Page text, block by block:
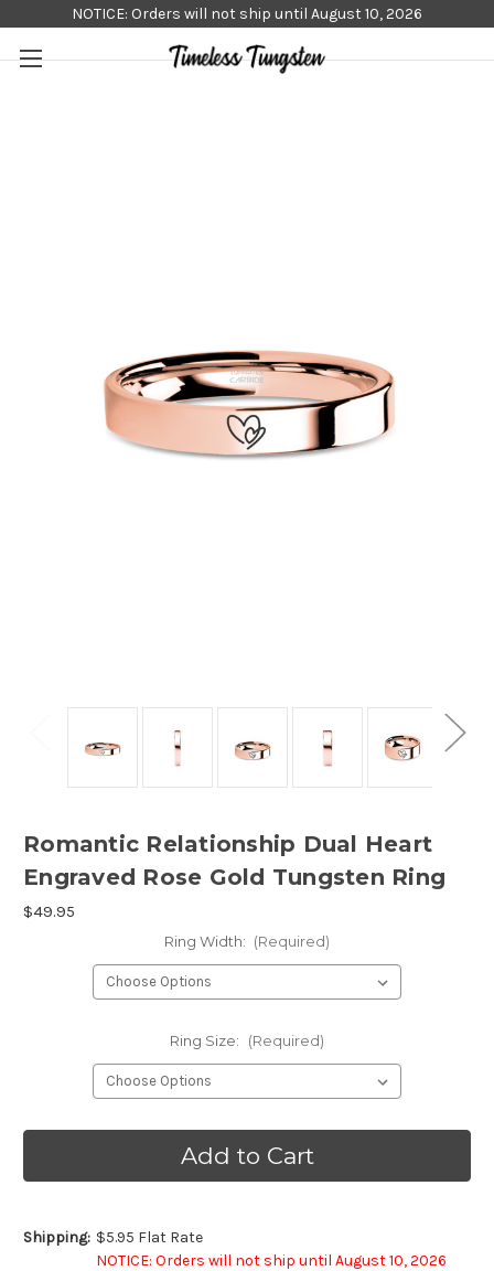
NOTICE: Orders will not ship until August 10, 2026
Romantic Relationship Dual Heart
Engraved Rose Gold Tungsten Ring
$49.95
Ring Width: (Required)
Ring Size: (Required)
Shipping: $5.95 Flat Rate
NOTICE: Orders will not ship until August 10, 2026